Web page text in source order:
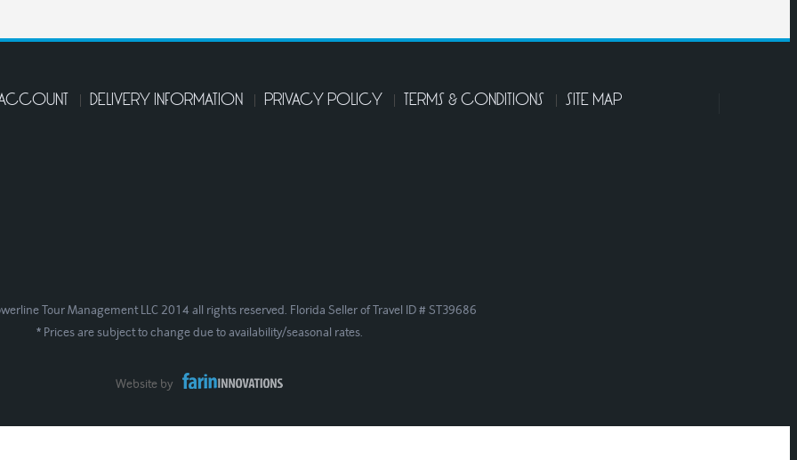
DELIVERY INFORMATION PRIVACY POLICY TERMS & CONDITIONS SITE MAP
Tour Management LLC 2014 all rights reserved. Florida Seller of Travel ID # ST39686
* Prices are subject to change due to availability/seasonal rates.
Website by